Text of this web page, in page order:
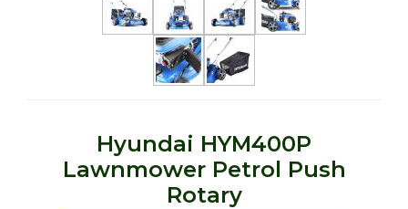
Hyundai HYM400P
Lawnmower Petrol Push
Rotary